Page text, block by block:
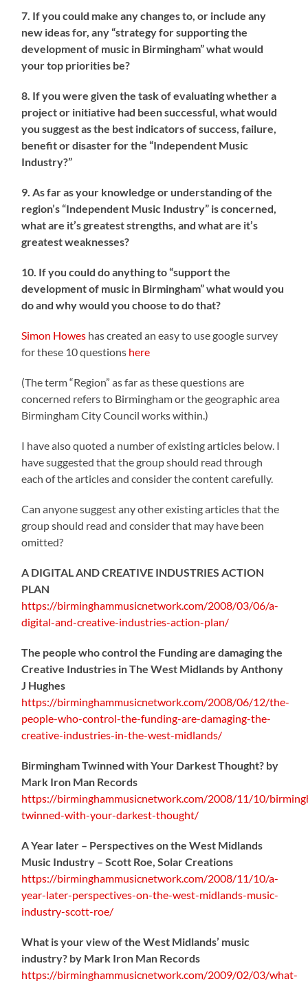
7. If you could make any changes to, or include any
new ideas for, any “strategy for supporting the
development of music in Birmingham” what would
your top priorities be?
8. If you were given the task of evaluating whether a
project or initiative had been successful, what would
you suggest as the best indicators of success, failure,
benefit or disaster for the “Independent Music
Industry?”
9. As far as your knowledge or understanding of the
region’s “Independent Music Industry” is concerned,
what are it’s greatest strengths, and what are it’s
greatest weaknesses?
10. If you could do anything to “support the
development of music in Birmingham” what would you
do and why would you choose to do that?
Simon Howes has created an easy to use google survey
for these 10 questions here
(The term “Region” as far as these questions are
concerned refers to Birmingham or the geographic area
Birmingham City Council works within.)
I have also quoted a number of existing articles below. I
have suggested that the group should read through
each of the articles and consider the content carefully.
Can anyone suggest any other existing articles that the
group should read and consider that may have been
omitted?
A DIGITAL AND CREATIVE INDUSTRIES ACTION
PLAN
https://birminghammusicnetwork.com/2008/03/06/a-
digital-and-creative-industries-action-plan/
The people who control the Funding are damaging the
Creative Industries in The West Midlands by Anthony
J Hughes
https://birminghammusicnetwork.com/2008/06/12/the-
people-who-control-the-funding-are-damaging-the-
creative-industries-in-the-west-midlands/
Birmingham Twinned with Your Darkest Thought? by
Mark Iron Man Records
https://birminghammusicnetwork.com/2008/11/10/
twinned-with-your-darkest-thought/
A Year later – Perspectives on the West Midlands
Music Industry – Scott Roe, Solar Creations
https://birminghammusicnetwork.com/2008/11/10/a-
year-later-perspectives-on-the-west-midlands-music-
industry-scott-roe/
What is your view of the West Midlands’ music
industry? by Mark Iron Man Records
https://birminghammusicnetwork.com/2009/02/03/what-